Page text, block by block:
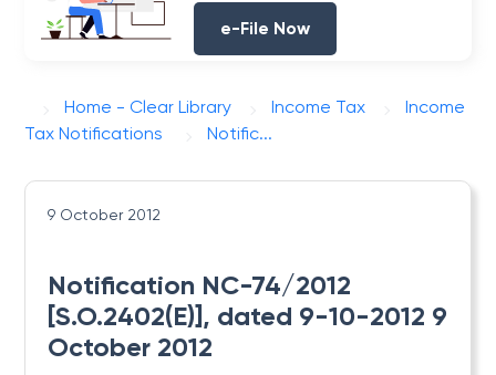
e-File Now
Home - Clear Library Income Tax
Income
Tax Notifications
Notific...
9 October 2012
Notification NC-74/2012
[S.O.2402(E)], dated 9-10-2012 9
October 2012